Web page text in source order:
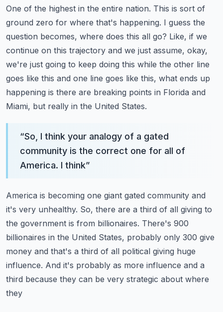
One of the highest in the entire nation. This is sort of
ground zero for where that's happening. I guess the
question becomes, where does this all go? Like, if we
continue on this trajectory and we just assume, okay,
we're just going to keep doing this while the other line
goes like this and one line goes like this, what ends up
happening is there are breaking points in Florida and
Miami, but really in the United States.
“So, I think your analogy of a gated
community is the correct one for all of
America. I think”
America is becoming one giant gated community and
it's very unhealthy. So, there are a third of all giving to
the government is from billionaires. There's 900
billionaires in the United States, probably only 300 give
money and that's a third of all political giving huge
influence. And it's probably as more influence and a
third because they can be very strategic about where
they